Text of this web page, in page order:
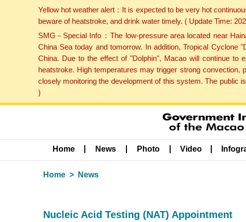
Yellow hot weather alert：It is expected to be very hot
beware of heatstroke, and drink water timely. ( Update Time:
SMG－Special Info：The low-pressure area located near
China Sea today and tomorrow. In addition, Tropical Cyclone
China. Due to the effect of "Dolphin", Macao will continue to
heatstroke. High temperatures may trigger strong
closely monitoring the development of this system. The public
)
Home News Photo Video
Home News
Nucleic Acid Testing (NAT) Appointment